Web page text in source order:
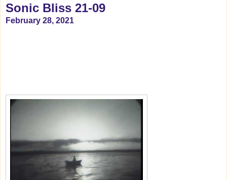
Sonic Bliss 21-09
February 28, 2021